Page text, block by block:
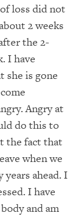
loss did not
2 weeks
the 2-
I have
she is gone
Angry at
do this to
the fact that
when we
years ahead. I
I have
and am